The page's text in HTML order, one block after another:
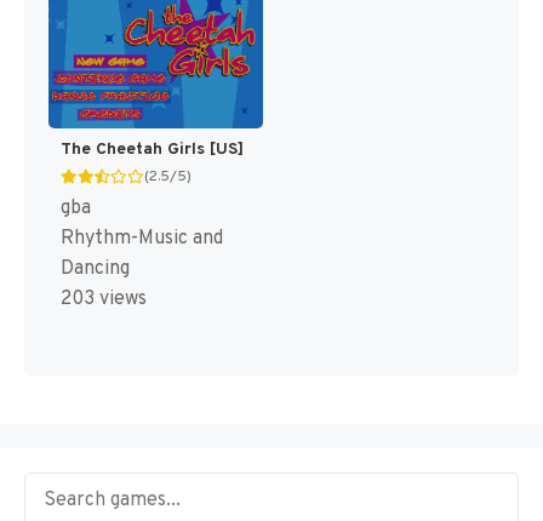
The Cheetah Girls [US]
(2.5/5)
gba
Rhythm-Music and
Dancing
203 views